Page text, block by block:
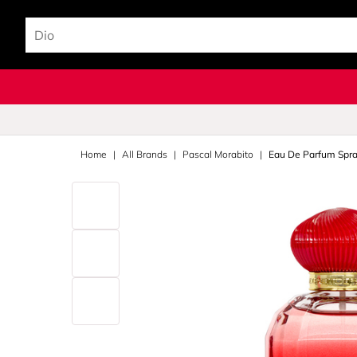
Home All Brands Pascal Morabito Eau De Parfum